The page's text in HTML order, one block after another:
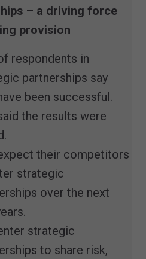
– a driving force
provision
respondents in
partnerships say
been successful.
the results were
their competitors
strategic
over the next
strategic
to share risk,